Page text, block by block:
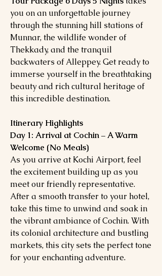
you on an unforgettable journey
through the stunning hill stations of
Munnar, the wildlife wonder of
Thekkady, and the tranquil
backwaters of Alleppey. Get ready to
immerse yourself in the breathtaking
beauty and rich cultural heritage of
this incredible destination.
Itinerary Highlights
Day 1: Arrival at Cochin – A Warm
Welcome (No Meals)
As you arrive at Kochi Airport, feel
the excitement building up as you
meet our friendly representative.
After a smooth transfer to your hotel,
take this time to unwind and soak in
the vibrant ambiance of Cochin. With
its colonial architecture and bustling
markets, this city sets the perfect tone
for your enchanting adventure.